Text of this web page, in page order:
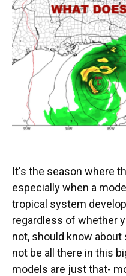
It's the season where
especially when a
tropical system
regardless of whether
not, should know
not be all there in this
models are just that-